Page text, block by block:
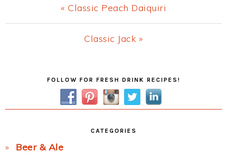
Previous
Post:
« Classic Peach Daiquiri
Next
Classic Jack »
SidebarFOLLOW FOR FRESH DRINK RECIPES!
CATEGORIES
Beer & Ale